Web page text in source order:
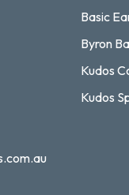
Basic
Byron
Kudos
Kudos